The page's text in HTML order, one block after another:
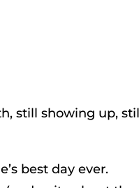
still showing up,
best day ever.